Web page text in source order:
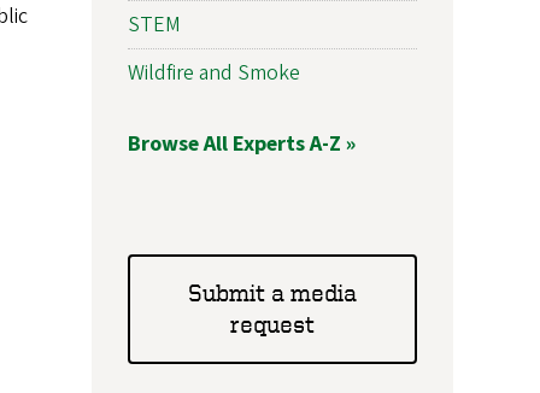
STEM
Wildfire and Smoke
Browse All Experts A-Z »
Submit a media
request